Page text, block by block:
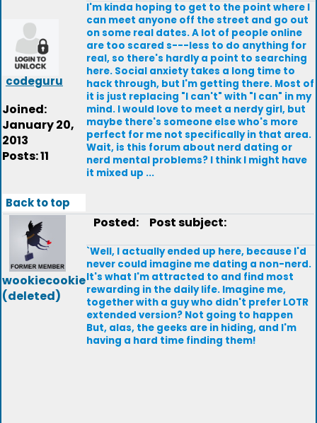
codeguru
Joined:
January 20,
2013
Posts: 11
I'm kinda hoping to get to the point where I
can meet anyone off the street and go out
on some real dates. A lot of people online
are too scared s---less to do anything for
real, so there's hardly a point to searching
here. Social anxiety takes a long time to
hack through, but I'm getting there. Most of
it is just replacing "I can't" with "I can" in my
mind. I would love to meet a nerdy girl, but
maybe there's someone else who's more
perfect for me not specifically in that area.
Wait, is this forum about nerd dating or
nerd mental problems? I think I might have
it mixed up ...
Back to top
wookiecookie
(deleted)
Posted: Post subject:
`Well, I actually ended up here, because I'd
never could imagine me dating a non-nerd.
It's what I'm attracted to and find most
rewarding in the daily life. Imagine me,
together with a guy who didn't prefer LOTR
extended version? Not going to happen
But, alas, the geeks are in hiding, and I'm
having a hard time finding them!